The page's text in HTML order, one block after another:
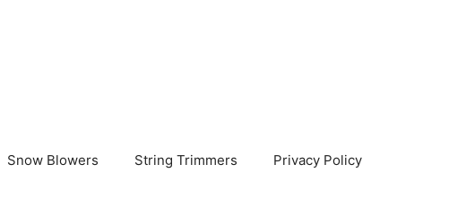
Snow Blowers String Trimmers Privacy Policy